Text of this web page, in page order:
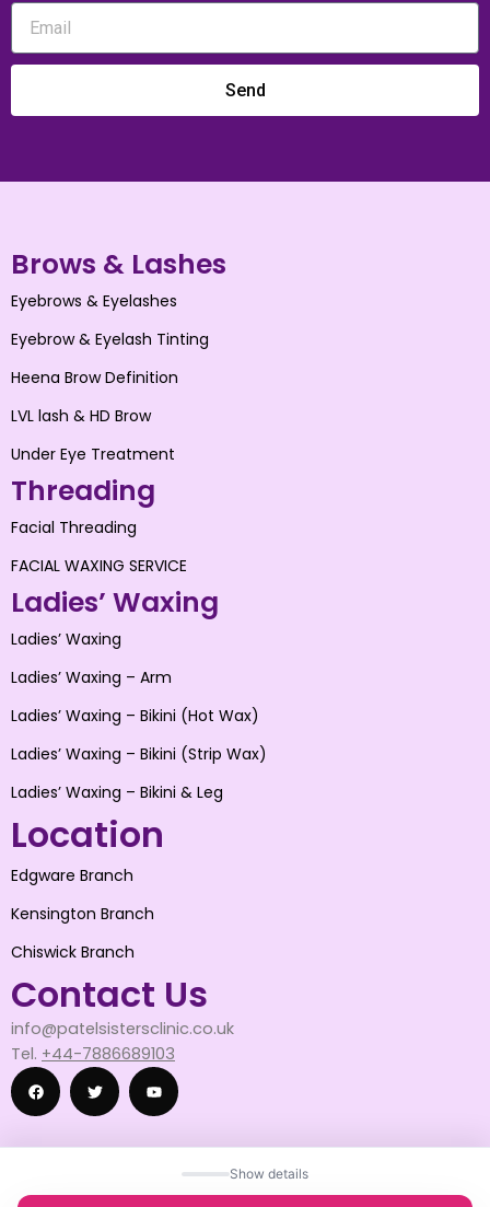
Show details
Send
Brows & Lashes
Eyebrows & Eyelashes
Eyebrow & Eyelash Tinting
Heena Brow Definition
LVL lash & HD Brow
Under Eye Treatment
Threading
Facial Threading
FACIAL WAXING SERVICE
Ladies’ Waxing
Ladies’ Waxing
Ladies’ Waxing – Arm
Ladies’ Waxing – Bikini (Hot Wax)
Ladies’ Waxing – Bikini (Strip Wax)
Ladies’ Waxing – Bikini & Leg
Location
Edgware Branch
Kensington Branch
Chiswick Branch
Contact Us
info@patelsistersclinic.co.uk
Tel. +44-7886689103
F